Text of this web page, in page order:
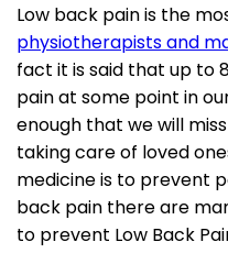
Low back pain is the
physiotherapists and
fact it is said that up to
pain at some point in
enough that we will
taking care of loved
medicine is to prevent
back pain there are
to prevent Low Back